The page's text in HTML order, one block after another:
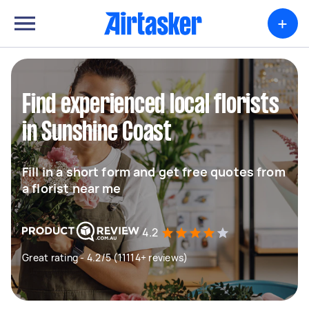
+
Find experienced local florists
in Sunshine Coast
Fill in a short form and get free quotes from
a florist near me
4.2
Great rating - 4.2/5 (11114+ reviews)